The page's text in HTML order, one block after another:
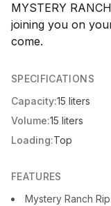
MYSTERY
joining you on
come.
SPECIFICATIONS
Capacity:15 liters
Volume:15 liters
Loading:Top
FEATURES
Mystery Ranch